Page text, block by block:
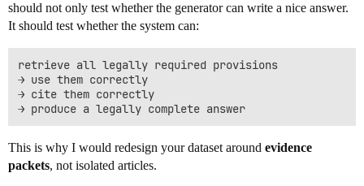
should not only test whether the generator can write a nice answer.
It should test whether the system can:
retrieve all legally required provisions
→ use them correctly
→ cite them correctly
This is why I would redesign your dataset around evidence
packets, not isolated articles.